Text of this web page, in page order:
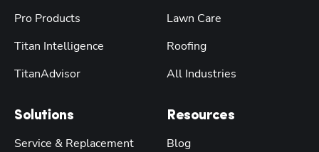
Pro Products
Titan Intelligence
TitanAdvisor
Solutions
Service & Replacement
Lawn Care
Roofing
All Industries
Resources
Blog